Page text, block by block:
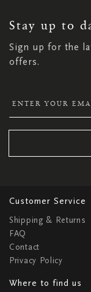
Stay up to
Sign up for the
offers.
NEWSLETTER:
Customer Service
Shipping & Returns
FAQ
Contact
Privacy Policy
Where to find us